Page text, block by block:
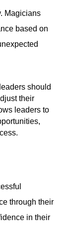
Magicians
based on
should
their
leaders to
through their
in their